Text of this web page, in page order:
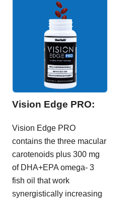
Vision Edge PRO:
Vision Edge PRO
contains the three macular
carotenoids plus 300 mg
of DHA+EPA omega- 3
fish oil that work
synergistically increasing